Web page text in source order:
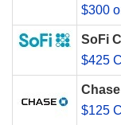
$300
SoFi
$425
$125